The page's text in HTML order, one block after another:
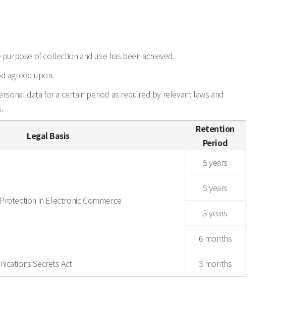
of collection and use has been achieved.
agreed upon.
data for a certain period as required by relevant laws and
Legal Basis
Retention
Period
in Electronic Commerce
5 years
5 years
3 years
6 months
Secrets Act 3 months